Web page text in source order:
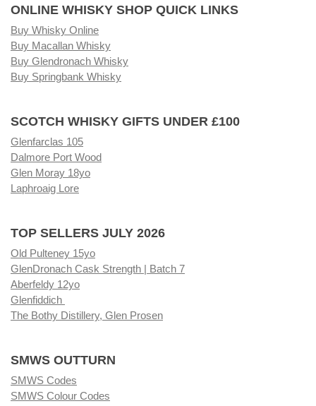
ONLINE WHISKY SHOP QUICK LINKS
Buy Whisky Online
Buy Macallan Whisky
Buy Glendronach Whisky
Buy Springbank Whisky
SCOTCH WHISKY GIFTS UNDER £100
Glenfarclas 105
Dalmore Port Wood
Glen Moray 18yo
Laphroaig Lore
TOP SELLERS JULY 2026
Old Pulteney 15yo
GlenDronach Cask Strength | Batch 7
Aberfeldy 12yo
Glenfiddich
The Bothy Distillery, Glen Prosen
SMWS OUTTURN
SMWS Codes
SMWS Colour Codes